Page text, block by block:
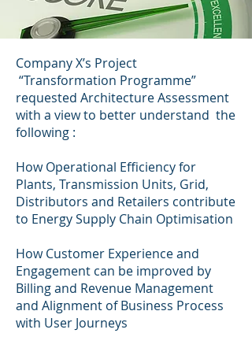
Company X’s Project
“Transformation Programme”
requested Architecture Assessment
with a view to better understand the
following :
How Operational Efficiency for
Plants, Transmission Units, Grid,
Distributors and Retailers contribute
to Energy Supply Chain Optimisation
How Customer Experience and
Engagement can be improved by
Billing and Revenue Management
and Alignment of Business Process
with User Journeys